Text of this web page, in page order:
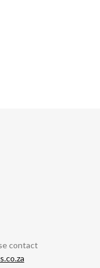
contact